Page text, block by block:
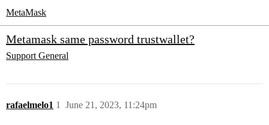
MetaMask
Metamask same password trustwallet?
Support General
rafaelmelo1 June 21, 2023, 11:24pm
1